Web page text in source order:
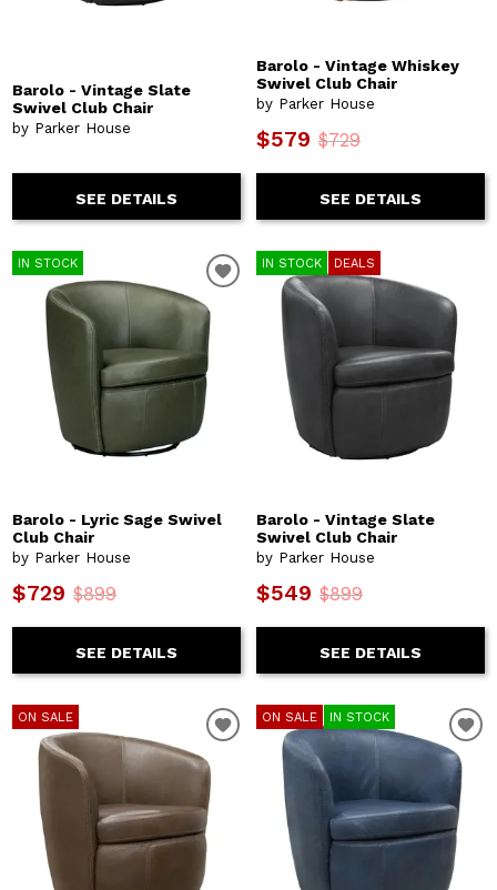
Barolo - Vintage Slate
Swivel Club Chair
by Parker House
SEE DETAILS
Barolo - Vintage Whiskey
Swivel Club Chair
by Parker House
$579 $729
SEE DETAILS
IN STOCK
Barolo - Lyric Sage Swivel
Club Chair
by Parker House
$729 $899
SEE DETAILS
IN STOCK DEALS
Barolo - Vintage Slate
Swivel Club Chair
by Parker House
$549 $899
SEE DETAILS
ON SALE ON SALE IN STOCK